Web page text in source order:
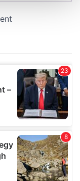
our traffic.
partners who
you’ve
from your use